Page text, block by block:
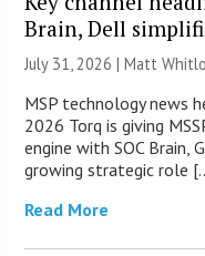
Brain, Dell
July 31, 2026 |Matt
MSP technology news
2026 Torq is giving
engine with SOC Brain,
growing strategic role
Read More